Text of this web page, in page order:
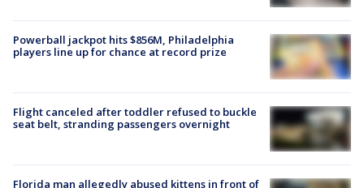
Powerball jackpot hits $856M, Philadelphia
players line up for chance at record prize
Flight canceled after toddler refused to buckle
seat belt, stranding passengers overnight
Florida man allegedly abused kittens in front of